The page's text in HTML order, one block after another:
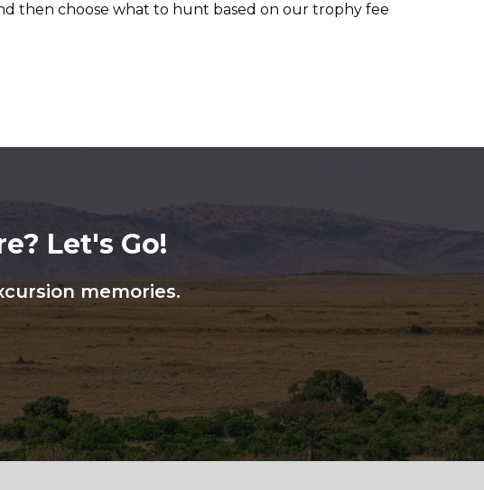
then choose what to hunt based on our trophy fee
Let's Go!
memories.